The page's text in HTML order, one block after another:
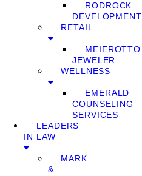
RODROCK
DEVELOPMENT
RETAIL
MEIEROTTO
JEWELER
WELLNESS
EMERALD
COUNSELING
SERVICES
LEADERS
IN LAW
MARK
&